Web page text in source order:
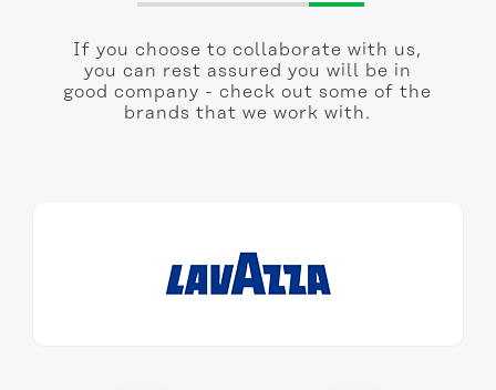
If you choose to collaborate with us,
you can rest assured you will be in
good company - check out some of the
brands that we work with.